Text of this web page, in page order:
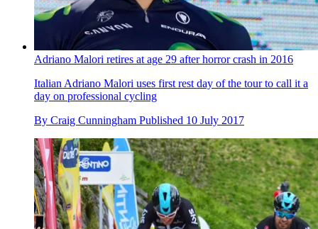
Adriano Malori retires at age 29 after horror crash in 2016
Italian Adriano Malori uses first rest day of the tour to call it a
day on professional cycling
By Craig Cunningham Published 10 July 2017